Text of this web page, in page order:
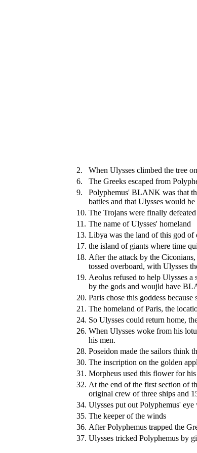
2.
When Ulysses climbed the tree
6.
The Greeks escaped from
9.
Polyphemus' BLANK was that
battles and that Ulysses would
10. The Trojans were finally
11. The name of Ulysses' homeland
13. Libya was the land of this god of
17. the island of giants where time
18. After the attack by the
tossed overboard, with Ulysses
19. Aeolus refused to help Ulysses a
by the gods and woujld have
20. Paris chose this goddess
21. The homeland of Paris, the
24. So Ulysses could return home,
26. When Ulysses woke from his
his men.
28. Poseidon made the sailors think
30. The inscription on the golden
31. Morpheus used this flower for his
32. At the end of the first section of
original crew of three ships and
34. Ulysses put out Polyphemus' eye
35. The keeper of the winds
36. After Polyphemus trapped the
37. Ulysses tricked Polyphemus by